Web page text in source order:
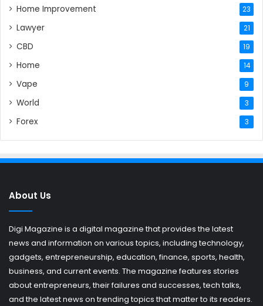
Home Improvement 23
Lawyer 21
CBD 19
Home 14
Vape 9
World 3
Forex 3
About Us
Digi Magazine is a digital magazine that provides the latest
news and information on various topics, including technology,
gadgets, entrepreneurship, education, finance, sports, health,
business, and current events. The magazine features stories
about entrepreneurs, their failures and successes, tech talks,
and the latest news on trending topics that matter to its readers.